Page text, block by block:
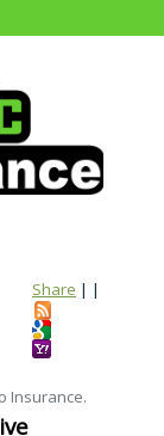
Share | |
Insurance.